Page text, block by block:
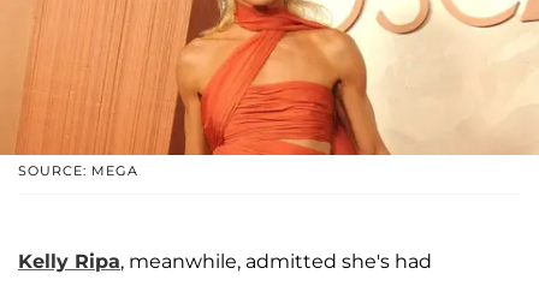
SOURCE: MEGA
Kelly Ripa, meanwhile, admitted she's had